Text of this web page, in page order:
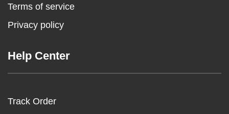
Terms of service
Privacy policy
Help Center
Track Order